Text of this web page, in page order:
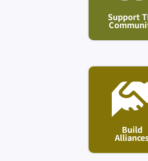
Support
Build